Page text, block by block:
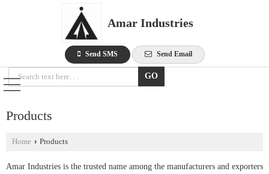
Amar Industries
Send SMS Send Email
Products
Home › Products
Amar Industries is the trusted name among the manufacturers and exporters